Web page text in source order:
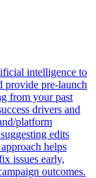
intelligence to
provide pre-launch
from your past
drivers and
platform
edits
helps
issues early,
outcomes.